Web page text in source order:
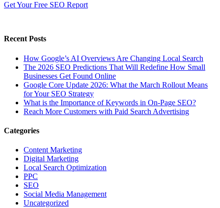
Get Your Free SEO Report
Recent Posts
How Google’s AI Overviews Are Changing Local Search
The‍‌‍‍‌‍‌‍‍‌ 2026 SEO Predictions That Will Redefine How Small
Businesses Get Found Online
Google Core Update 2026: What the March Rollout Means
for Your SEO Strategy
What is the Importance of Keywords in On-Page SEO?
Reach More Customers with Paid Search Advertising
Categories
Content Marketing
Digital Marketing
Local Search Optimization
PPC
SEO
Social Media Management
Uncategorized